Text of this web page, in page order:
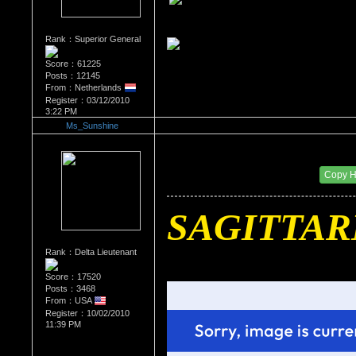
Rank：Superior General
Score：61225
Posts：12145
From：Netherlands
Register：03/12/2010
3:22 PM
Ms_Sunshine
Rank：Delta Lieutenant
Score：17520
Posts：3468
From：USA
Register：10/02/2010
11:39 PM
Copy